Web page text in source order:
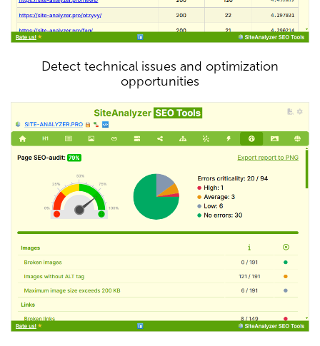
Detect technical issues and optimization
opportunities